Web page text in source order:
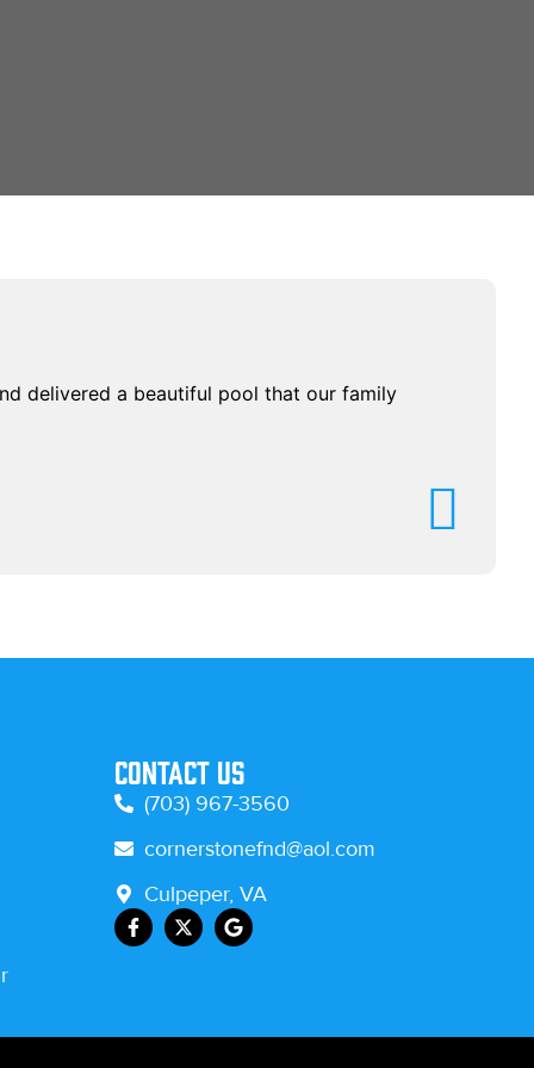
delivered a beautiful pool that our family
Contact Us
(703) 967-3560
cornerstonefnd@aol.com
Culpeper, VA